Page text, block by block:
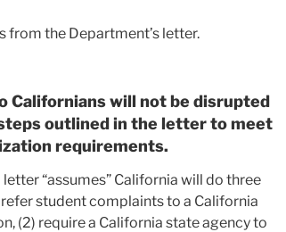
from the Department’s letter.
Californians will not be disrupted
outlined in the letter to meet
requirements.
letter “assumes” California will do three
student complaints to a California
(2) require a California state agency to